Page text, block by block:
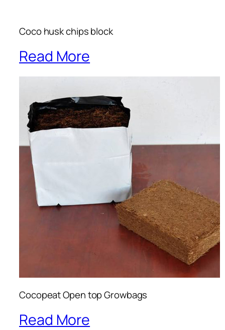
Coco husk chips block
Read More
Cocopeat Open top Growbags
Read More